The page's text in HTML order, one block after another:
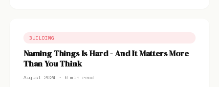
BUILDING
Naming Things Is Hard - And It Matters More
Than You Think
August 2024 · 6 min read